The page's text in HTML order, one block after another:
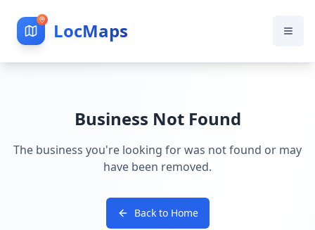
LocMaps
Business Not Found
The business you're looking for was not found or may
have been removed.
Back to Home